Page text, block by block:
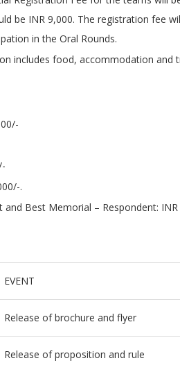
be INR 9,000. The registration fee
in the Oral Rounds.
includes food, accommodation and
.
Best Memorial – Respondent:
EVENT
Release of brochure and flyer
Release of proposition and rule